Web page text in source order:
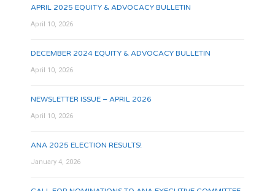
APRIL 2025 EQUITY & ADVOCACY BULLETIN
April 10, 2026
DECEMBER 2024 EQUITY & ADVOCACY BULLETIN
April 10, 2026
NEWSLETTER ISSUE – APRIL 2026
April 10, 2026
ANA 2025 ELECTION RESULTS!
January 4, 2026